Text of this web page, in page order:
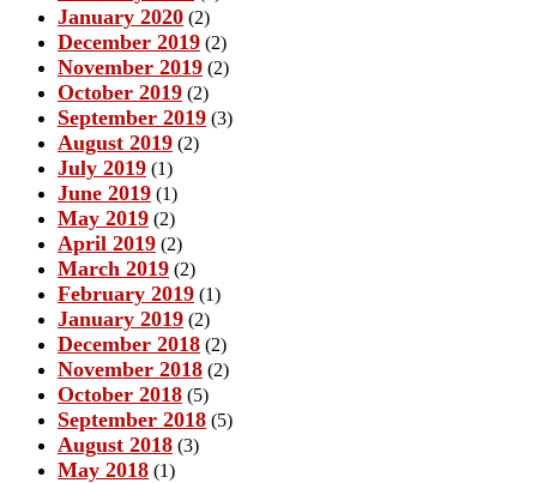
January 2020 (2)
December 2019 (2)
November 2019 (2)
October 2019 (2)
September 2019 (3)
August 2019 (2)
July 2019 (1)
June 2019 (1)
May 2019 (2)
April 2019 (2)
March 2019 (2)
February 2019 (1)
January 2019 (2)
December 2018 (2)
November 2018 (2)
October 2018 (5)
September 2018 (5)
August 2018 (3)
May 2018 (1)